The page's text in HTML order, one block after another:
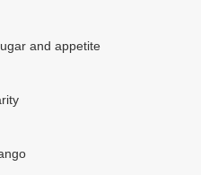
and appetite